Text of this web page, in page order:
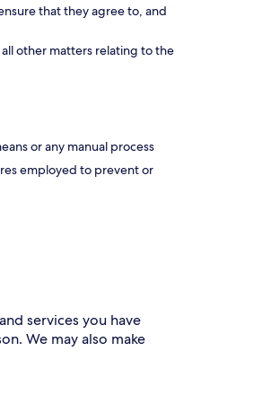
that they agree to, and
other matters relating to the
or any manual process
employed to prevent or
services you have
We may also make